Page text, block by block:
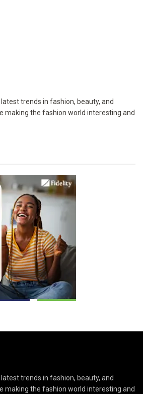
trends in fashion, beauty, and
making the fashion world interesting and
trends in fashion, beauty, and
making the fashion world interesting and